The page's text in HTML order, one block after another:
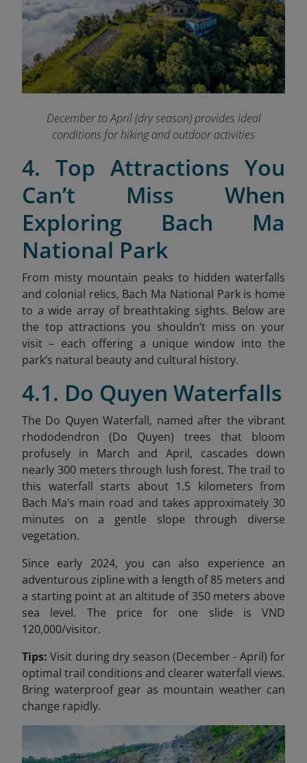
December to April (dry season) provides ideal
conditions for hiking and outdoor activities
4. Top Attractions You
Can’t Miss When
Exploring Bach Ma
National Park
From misty mountain peaks to hidden waterfalls
and colonial relics, Bach Ma National Park is home
to a wide array of breathtaking sights. Below are
the top attractions you shouldn’t miss on your
visit – each offering a unique window into the
park’s natural beauty and cultural history.
4.1. Do Quyen Waterfalls
The Do Quyen Waterfall, named after the vibrant
rhododendron (Do Quyen) trees that bloom
profusely in March and April, cascades down
nearly 300 meters through lush forest. The trail to
this waterfall starts about 1.5 kilometers from
Bach Ma’s main road and takes approximately 30
minutes on a gentle slope through diverse
vegetation.
Since early 2024, you can also experience an
adventurous zipline with a length of 85 meters and
a starting point at an altitude of 350 meters above
sea level. The price for one slide is VND
120,000/visitor.
Tips: Visit during dry season (December - April) for
optimal trail conditions and clearer waterfall views.
Bring waterproof gear as mountain weather can
change rapidly.